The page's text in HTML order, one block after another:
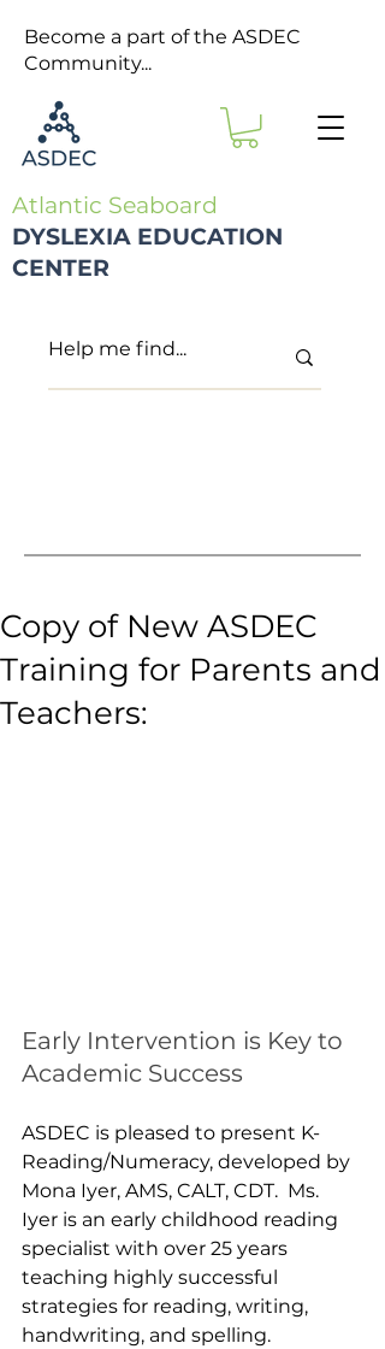
Atlantic Seaboard
DYSLEXIA EDUCATION
CENTER
Become a part of the ASDEC
Community...
Copy of New ASDEC
Training for Parents and
Teachers:
Early Intervention is Key to
Academic Success
ASDEC is pleased to present K-
Reading/Numeracy, developed by
Mona Iyer, AMS, CALT, CDT.  Ms.
Iyer is an early childhood reading
specialist with over 25 years
teaching highly successful
strategies for reading, writing,
handwriting, and spelling.